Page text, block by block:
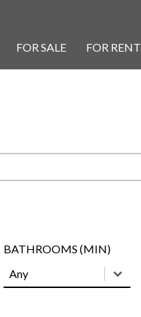
FOR SALE FOR RENT
BATHROOMS (MIN)
BATHROOMS (MIN)
BATHROOMS (MIN)
BATHROOMS (MIN)